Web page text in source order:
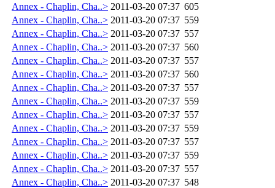
Annex - Chaplin, Cha..> 2011-03-20 07:37 605
Annex - Chaplin, Cha..> 2011-03-20 07:37 559
Annex - Chaplin, Cha..> 2011-03-20 07:37 557
Annex - Chaplin, Cha..> 2011-03-20 07:37 560
Annex - Chaplin, Cha..> 2011-03-20 07:37 557
Annex - Chaplin, Cha..> 2011-03-20 07:37 560
Annex - Chaplin, Cha..> 2011-03-20 07:37 557
Annex - Chaplin, Cha..> 2011-03-20 07:37 559
Annex - Chaplin, Cha..> 2011-03-20 07:37 557
Annex - Chaplin, Cha..> 2011-03-20 07:37 559
Annex - Chaplin, Cha..> 2011-03-20 07:37 557
Annex - Chaplin, Cha..> 2011-03-20 07:37 559
Annex - Chaplin, Cha..> 2011-03-20 07:37 557
Annex - Chaplin, Cha..> 2011-03-20 07:37 548